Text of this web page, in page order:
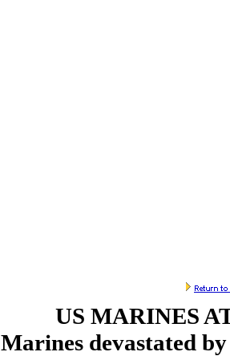
US MARINES
Marines devastated